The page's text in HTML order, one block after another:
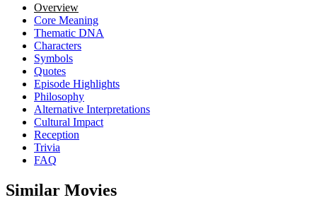
Overview
Core Meaning
Thematic DNA
Characters
Symbols
Quotes
Episode Highlights
Philosophy
Alternative Interpretations
Cultural Impact
Reception
Trivia
FAQ
Similar Movies